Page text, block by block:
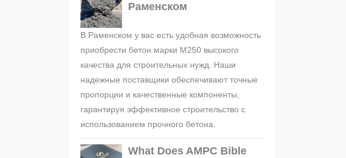
Раменском
В Раменском у вас есть удобная возможность
приобрести бетон марки М250 высокого
качества для строительных нужд. Наши
надежные поставщики обеспечивают точные
пропорции и качественные компоненты,
гарантируя эффективное строительство с
использованием прочного бетона.
What Does AMPC Bible